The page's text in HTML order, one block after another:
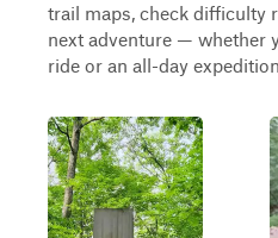
trail maps, check difficulty
next adventure — whether
ride or an all-day